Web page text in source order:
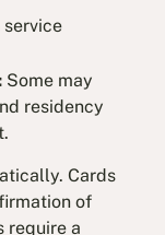
Some may
residency
Cards
of
require a